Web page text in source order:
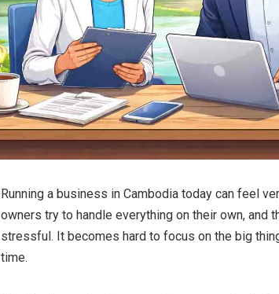
Running a business in Cambodia today can feel
owners try to handle everything on their own, and
stressful. It becomes hard to focus on the big
time.